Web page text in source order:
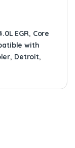
EGR, Core
with
, Detroit,